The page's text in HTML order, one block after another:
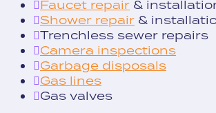
Faucet repair &
Shower repair &
Trenchless sewer repairs
Camera inspections
Garbage disposals
Gas lines
Gas valves